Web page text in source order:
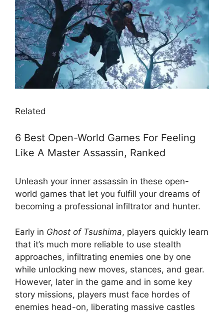
Related
6 Best Open-World Games For Feeling
Like A Master Assassin, Ranked
Unleash your inner assassin in these open-
world games that let you fulfill your dreams of
becoming a professional infiltrator and hunter.
Early in Ghost of Tsushima, players quickly learn
that it’s much more reliable to use stealth
approaches, infiltrating enemies one by one
while unlocking new moves, stances, and gear.
However, later in the game and in some key
story missions, players must face hordes of
enemies head-on, liberating massive castles